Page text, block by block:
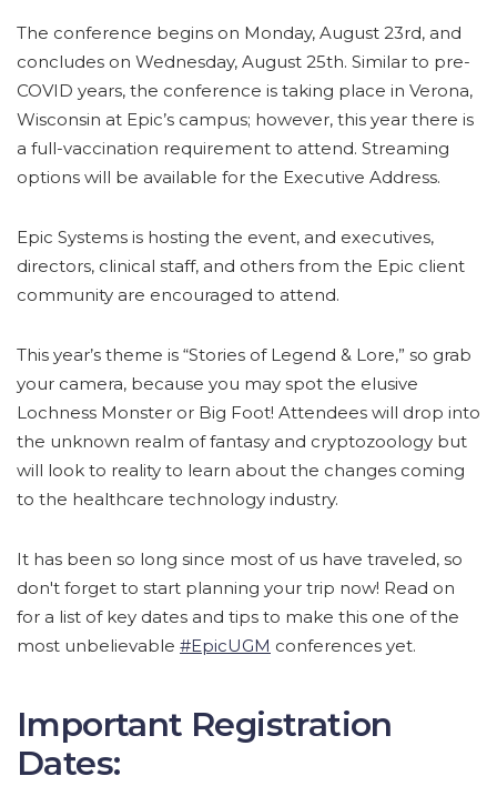
The conference begins on Monday, August 23rd, and
concludes on Wednesday, August 25th. Similar to pre-
COVID years, the conference is taking place in Verona,
Wisconsin at Epic’s campus; however, this year there is
a full-vaccination requirement to attend. Streaming
options will be available for the Executive Address.
Epic Systems is hosting the event, and executives,
directors, clinical staff, and others from the Epic client
community are encouraged to attend.
This year’s theme is “Stories of Legend & Lore,” so grab
your camera, because you may spot the elusive
Lochness Monster or Big Foot! Attendees will drop into
the unknown realm of fantasy and cryptozoology but
will look to reality to learn about the changes coming
to the healthcare technology industry.
It has been so long since most of us have traveled, so
don't forget to start planning your trip now! Read on
for a list of key dates and tips to make this one of the
most unbelievable #EpicUGM conferences yet.
Important Registration
Dates: